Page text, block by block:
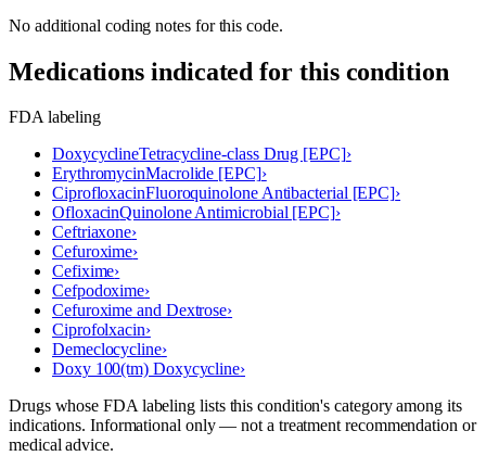
No additional coding notes for this code.
Medications indicated for this condition
FDA labeling
DoxycyclineTetracycline-class Drug [EPC]›
ErythromycinMacrolide [EPC]›
CiprofloxacinFluoroquinolone Antibacterial [EPC]›
OfloxacinQuinolone Antimicrobial [EPC]›
Ceftriaxone›
Cefuroxime›
Cefixime›
Cefpodoxime›
Cefuroxime and Dextrose›
Ciprofolxacin›
Demeclocycline›
Doxy 100(tm) Doxycycline›
Drugs whose FDA labeling lists this condition's category among its
indications. Informational only — not a treatment recommendation or
medical advice.